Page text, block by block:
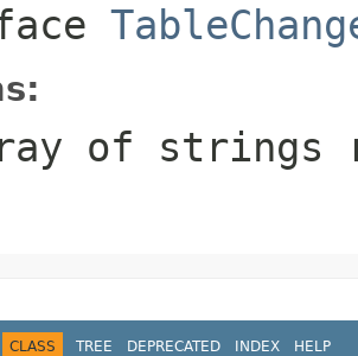
of strings
CLASS TREE DEPRECATED INDEX HELP